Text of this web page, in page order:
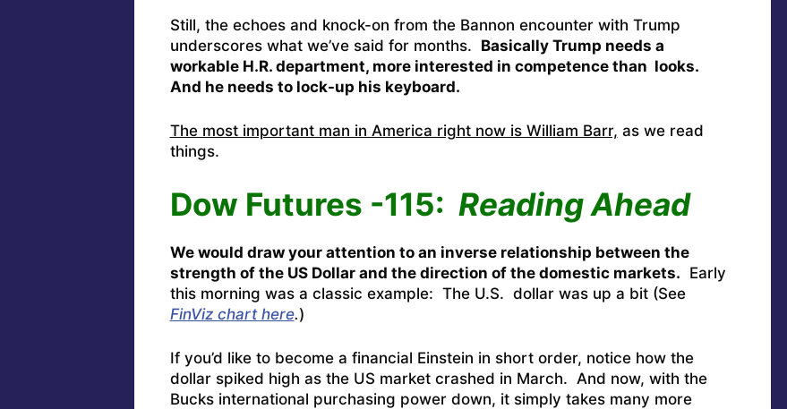
Still, the echoes and knock-on from the Bannon encounter with Trump
underscores what we’ve said for months. Basically Trump needs a
workable H.R. department, more interested in competence than looks.
And he needs to lock-up his keyboard.
The most important man in America right now is William Barr, as we read
things.
Dow Futures -115: Reading Ahead
We would draw your attention to an inverse relationship between the
strength of the US Dollar and the direction of the domestic markets. Early
this morning was a classic example: The U.S. dollar was up a bit (See
FinViz chart here.)
If you’d like to become a financial Einstein in short order, notice how the
dollar spiked high as the US market crashed in March. And now, with the
Bucks international purchasing power down, it simply takes many more